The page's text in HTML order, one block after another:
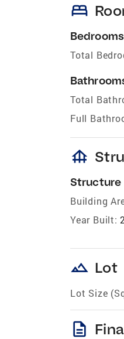
bed
Bedrooms
Total
Total
Full
foundation
Structure
Building
Year Built:
landscape Lot
Lot Size
description